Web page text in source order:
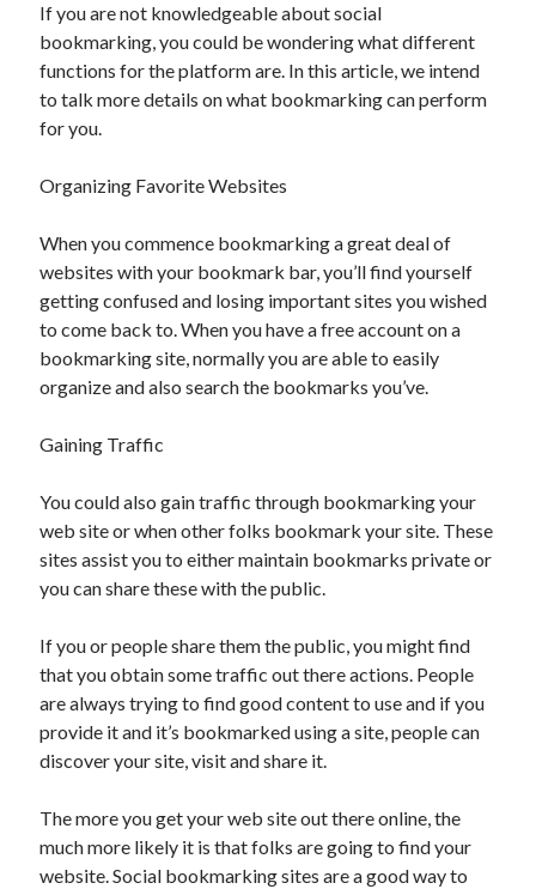
If you are not knowledgeable about social
bookmarking, you could be wondering what different
functions for the platform are. In this article, we intend
to talk more details on what bookmarking can perform
for you.
Organizing Favorite Websites
When you commence bookmarking a great deal of
websites with your bookmark bar, you’ll find yourself
getting confused and losing important sites you wished
to come back to. When you have a free account on a
bookmarking site, normally you are able to easily
organize and also search the bookmarks you’ve.
Gaining Traffic
You could also gain traffic through bookmarking your
web site or when other folks bookmark your site. These
sites assist you to either maintain bookmarks private or
you can share these with the public.
If you or people share them the public, you might find
that you obtain some traffic out there actions. People
are always trying to find good content to use and if you
provide it and it’s bookmarked using a site, people can
discover your site, visit and share it.
The more you get your web site out there online, the
much more likely it is that folks are going to find your
website. Social bookmarking sites are a good way to